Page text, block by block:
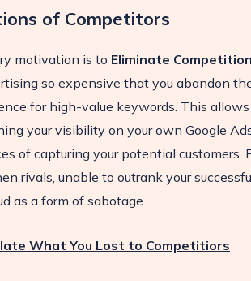
of Competitors
motivation is to Eliminate Competition
so expensive that you abandon
for high-value keywords. This
your visibility on your own Google
of capturing your potential customers.
rivals, unable to outrank your
as a form of sabotage.
What You Lost to Competitiors